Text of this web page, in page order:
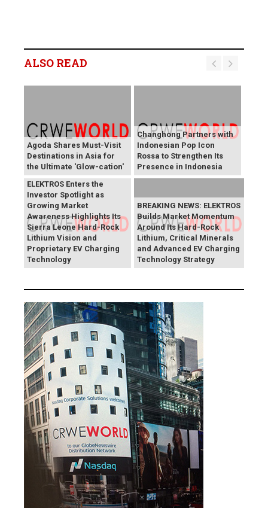
ALSO READ
Agoda Shares Must-Visit
Destinations in Asia for
the Ultimate 'Glow-cation'
Changhong Partners with
Indonesian Pop Icon
Rossa to Strengthen Its
Presence in Indonesia
BREAKING NEWS:
ELEKTROS Enters the
Investor Spotlight as
Growing Market
Awareness Highlights Its
Sierra Leone Hard-Rock
Lithium Vision and
Proprietary EV Charging
Technology
BREAKING NEWS: ELEKTROS
Builds Market Momentum
Around Its Hard-Rock
Lithium, Critical Minerals
and Advanced EV Charging
Technology Strategy